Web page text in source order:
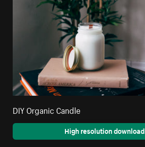
DIY Organic Candle
High resolution download